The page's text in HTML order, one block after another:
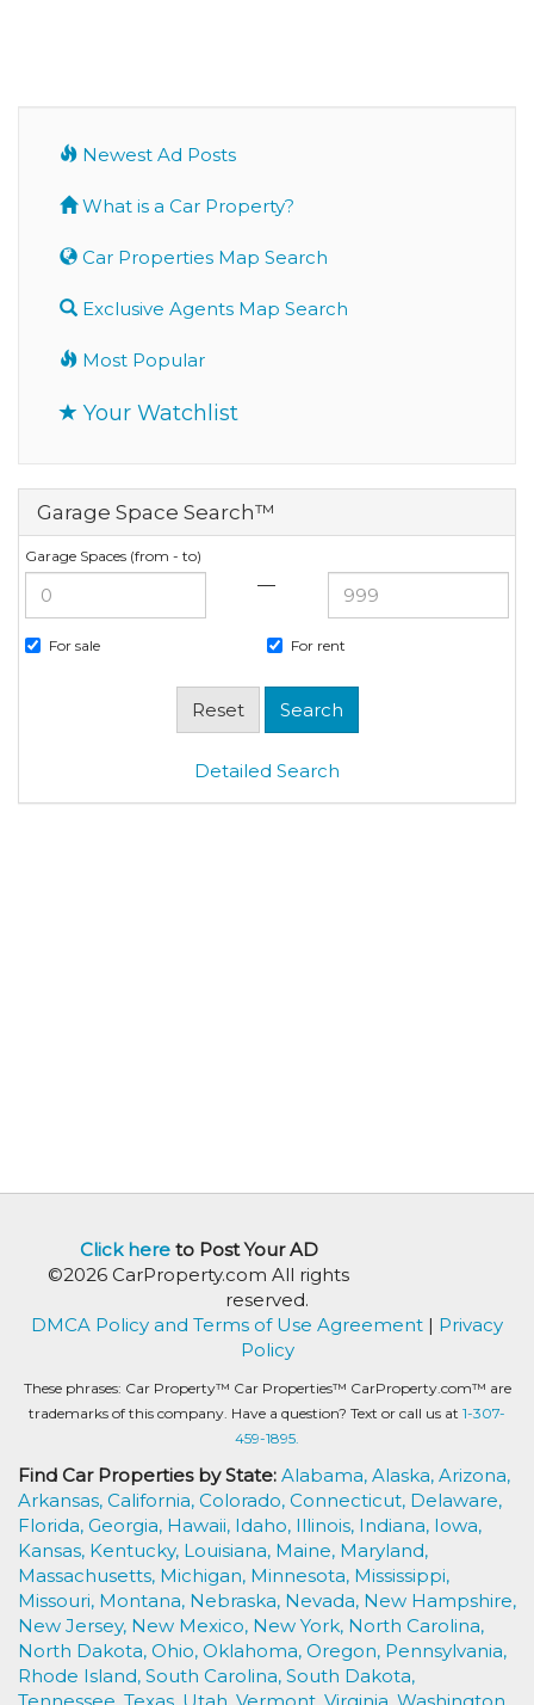
Newest Ad Posts
What is a Car Property?
Car Properties Map Search
Exclusive Agents Map Search
Most Popular
Your Watchlist
Garage Space Search™
Garage Spaces (from - to)
—
For sale For rent
Detailed Search
Click hereto Post Your AD
©2026 CarProperty.com All rights
reserved.
DMCA Policy and Terms of Use Agreement | Privacy
Policy
These phrases: Car Property™ Car Properties™ CarProperty.com™ are
trademarks of this company. Have a question? Text or call us at 1-307-
459-1895.
Find Car Properties by State: Alabama, Alaska, Arizona,
Arkansas, California, Colorado, Connecticut, Delaware,
Florida, Georgia, Hawaii, Idaho, Illinois, Indiana, Iowa,
Kansas, Kentucky, Louisiana, Maine, Maryland,
Massachusetts, Michigan, Minnesota, Mississippi,
Missouri, Montana, Nebraska, Nevada, New Hampshire,
New Jersey, New Mexico, New York, North Carolina,
North Dakota, Ohio, Oklahoma, Oregon, Pennsylvania,
Rhode Island, South Carolina, South Dakota,
Tennessee, Texas, Utah, Vermont, Virginia, Washington,